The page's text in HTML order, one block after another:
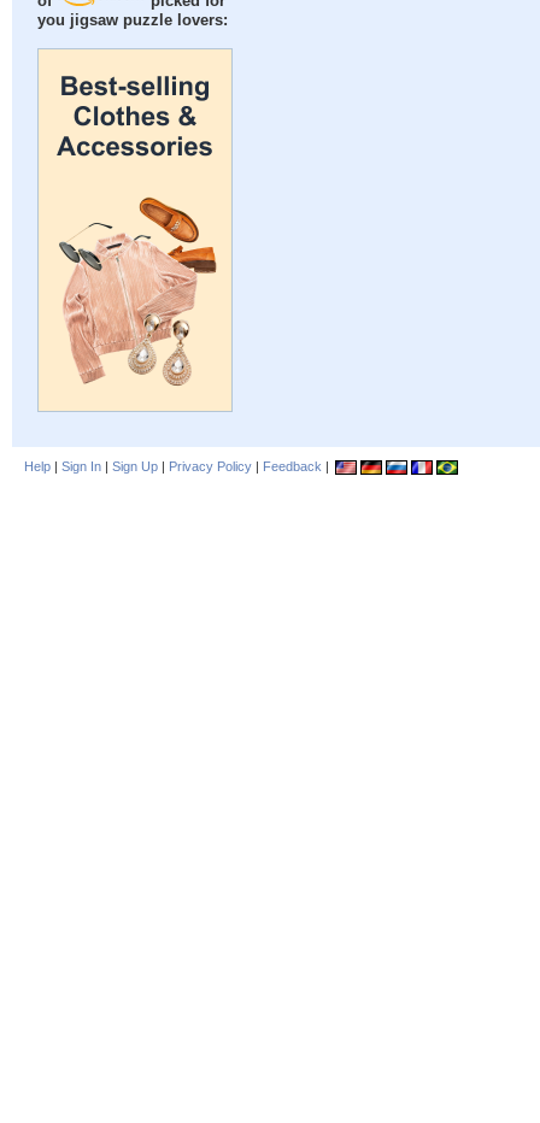
you jigsaw puzzle lovers:
Help | Sign In | Sign Up | Privacy Policy | Feedback |